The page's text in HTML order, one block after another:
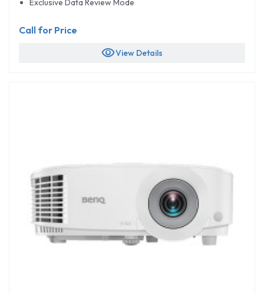
Exclusive Data Review Mode
Call for Price
visibilityView Details